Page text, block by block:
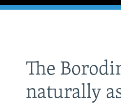
The
naturally